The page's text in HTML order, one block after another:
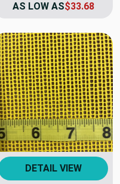
AS LOW AS$33.68
DETAIL VIEW